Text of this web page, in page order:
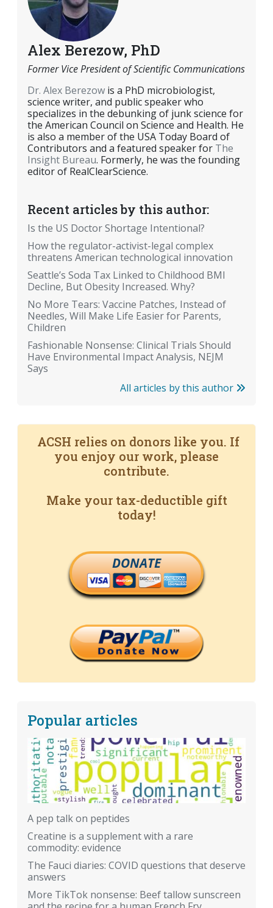
Alex Berezow, PhD
Former Vice President of Scientific Communications
Dr. Alex Berezow is a PhD microbiologist,
science writer, and public speaker who
specializes in the debunking of junk science for
the American Council on Science and Health. He
is also a member of the USA Today Board of
Contributors and a featured speaker for The
Insight Bureau. Formerly, he was the founding
editor of RealClearScience.
Recent articles by this author:
Is the US Doctor Shortage Intentional?
How the regulator-activist-legal complex
threatens American technological innovation
Seattle’s Soda Tax Linked to Childhood BMI
Decline, But Obesity Increased. Why?
No More Tears: Vaccine Patches, Instead of
Needles, Will Make Life Easier for Parents,
Children
Fashionable Nonsense: Clinical Trials Should
Have Environmental Impact Analysis, NEJM
Says
All articles by this author
ACSH relies on donors like you. If
you enjoy our work, please
contribute.
Make your tax-deductible gift
today!
DONATE
Popular articles
A pep talk on peptides
Creatine is a supplement with a rare
commodity: evidence
The Fauci diaries: COVID questions that deserve
answers
More TikTok nonsense: Beef tallow sunscreen